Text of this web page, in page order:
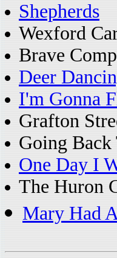
Shepherds
Wexford
Brave
Deer
I'm Gonna
Grafton
Going
One Day I
The Huron
Mary Had